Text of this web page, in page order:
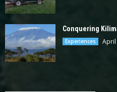
Conquering
Experiences April